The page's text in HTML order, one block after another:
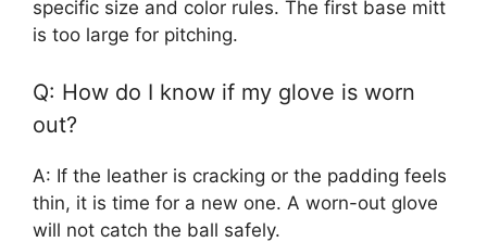
specific size and color rules. The first base mitt
is too large for pitching.
Q: How do I know if my glove is worn
out?
A: If the leather is cracking or the padding feels
thin, it is time for a new one. A worn-out glove
will not catch the ball safely.